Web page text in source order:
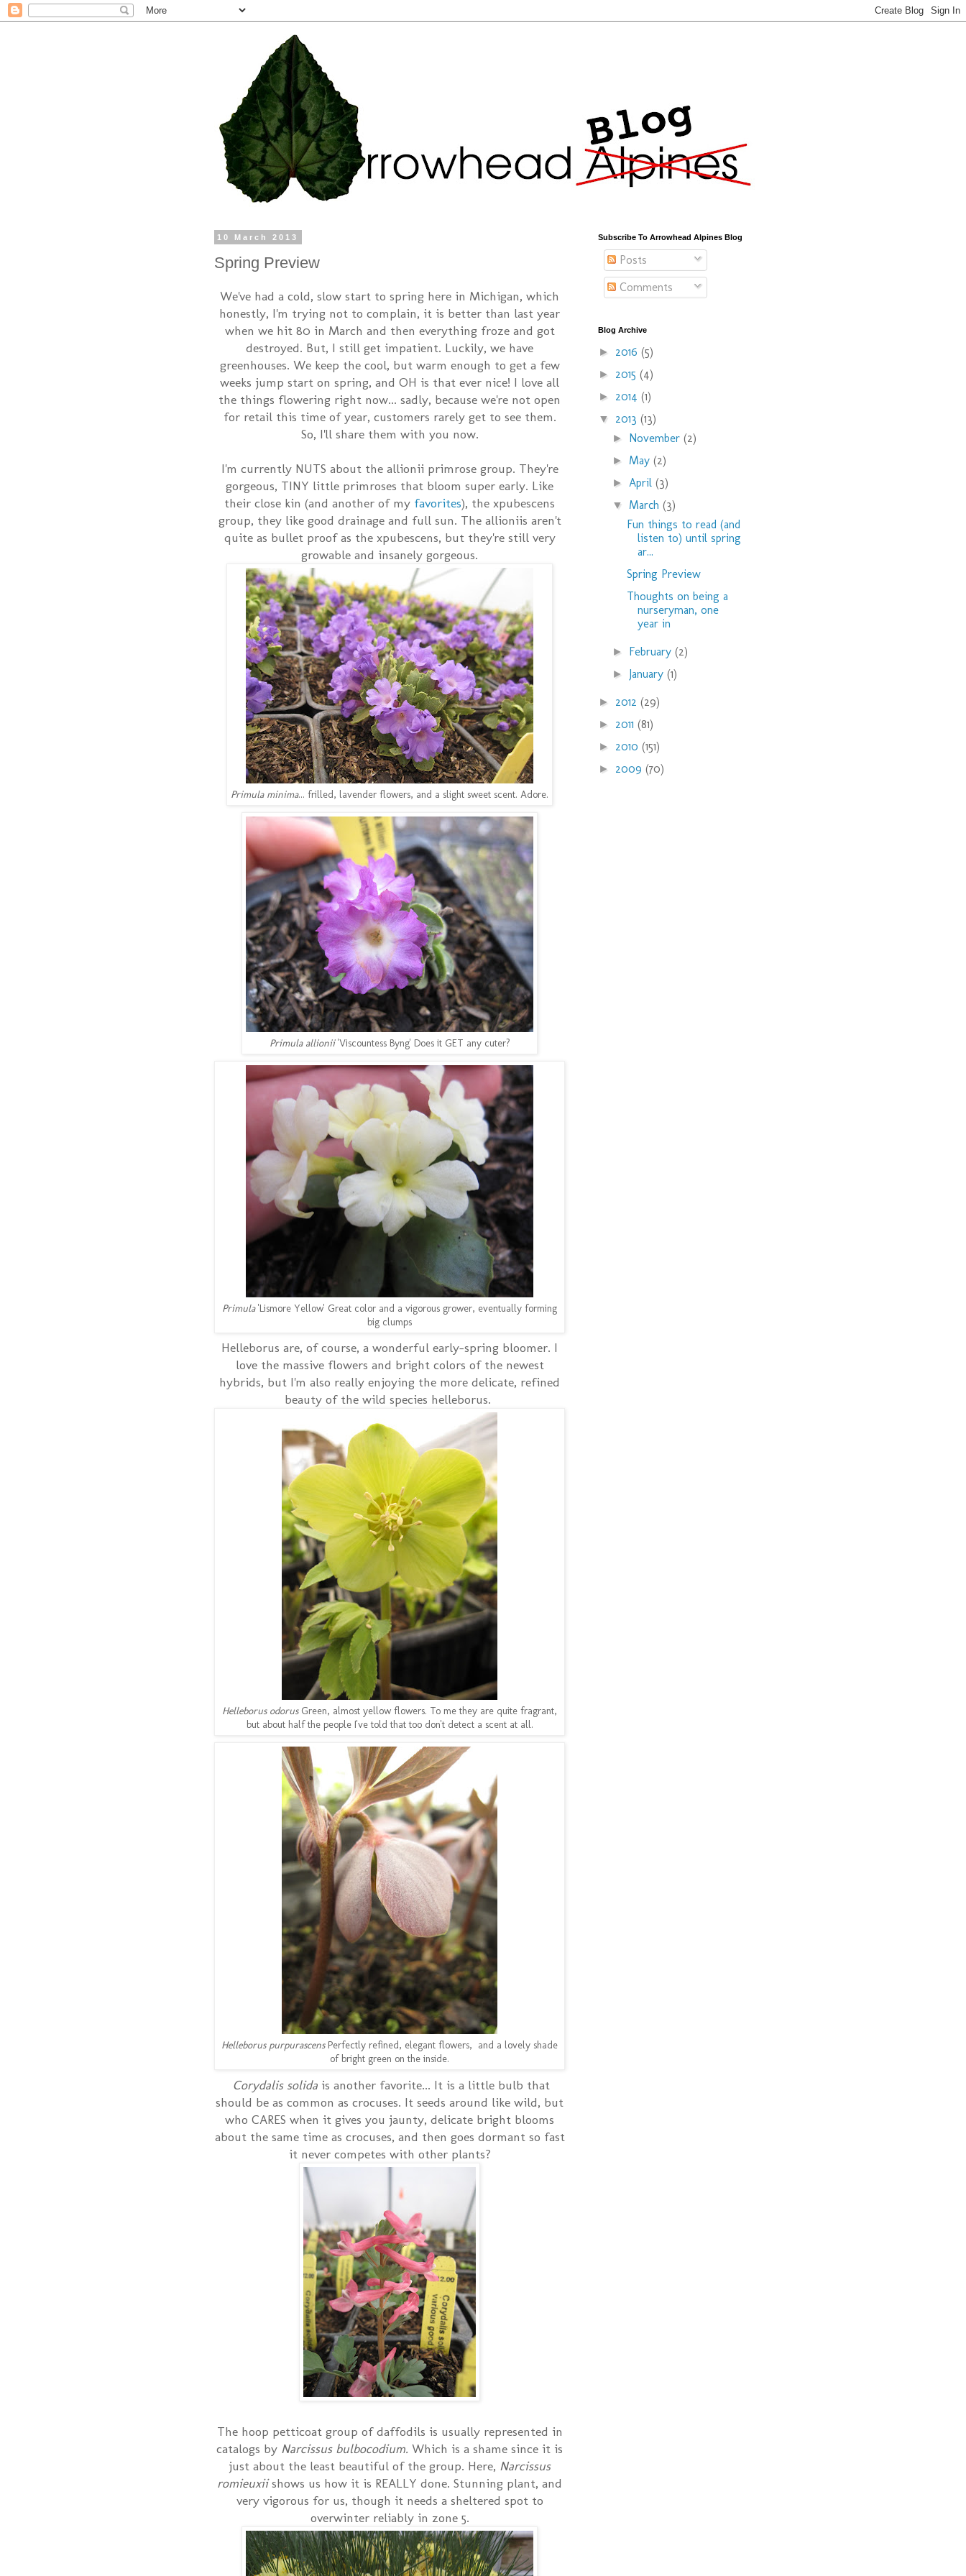
10 March 2013
Spring Preview
We've had a cold, slow start to spring here in Michigan, which
honestly, I'm trying not to complain, it is better than last year
when we hit 80 in March and then everything froze and got
destroyed. But, I still get impatient. Luckily, we have
greenhouses. We keep the cool, but warm enough to get a few
weeks jump start on spring, and OH is that ever nice! I love all
the things flowering right now... sadly, because we're not open
for retail this time of year, customers rarely get to see them.
So, I'll share them with you now.
I'm currently NUTS about the allionii primrose group. They're
gorgeous, TINY little primroses that bloom super early. Like
their close kin (and another of my favorites), the xpubescens
group, they like good drainage and full sun. The allioniis aren't
quite as bullet proof as the xpubescens, but they're still very
growable and insanely gorgeous.
Primula minima... frilled, lavender flowers, and a slight sweet scent. Adore.
Primula allionii'Viscountess Byng' Does it GET any cuter?
Primula'Lismore Yellow' Great color and a vigorous grower, eventually forming
big clumps
Helleborus are, of course, a wonderful early-spring bloomer. I
love the massive flowers and bright colors of the newest
hybrids, but I'm also really enjoying the more delicate, refined
beauty of the wild species helleborus.
Helleborus odorus Green, almost yellow flowers. To me they are quite fragrant,
but about half the people I've told that too don't detect a scent at all.
Helleborus purpurascensPerfectly refined, elegant flowers, and a lovely shade
of bright green on the inside.
Corydalis solida is another favorite... It is a little bulb that
should be as common as crocuses. It seeds around like wild, but
who CARES when it gives you jaunty, delicate bright blooms
about the same time as crocuses, and then goes dormant so fast
it never competes with other plants?
The hoop petticoat group of daffodils is usually represented in
catalogs by Narcissus bulbocodium. Which is a shame since it is
just about the least beautiful of the group. Here, Narcissus
romieuxiishows us how it is REALLY done. Stunning plant, and
very vigorous for us, though it needs a sheltered spot to
overwinter reliably in zone 5.
Subscribe To Arrowhead Alpines Blog
Posts
Comments
Blog Archive
► 2016 (5)
► 2015 (4)
► 2014 (1)
▼ 2013 (13)
► November(2)
► May(2)
► April(3)
▼ March(3)
Fun things to read (and
listen to) until spring
ar...
Spring Preview
Thoughts on being a
nurseryman, one
year in
► February(2)
► January(1)
► 2012 (29)
► 2011 (81)
► 2010 (151)
► 2009 (70)